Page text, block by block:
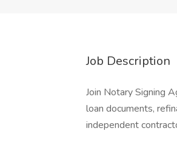
Job Description
Join Notary Signing
loan documents,
independent